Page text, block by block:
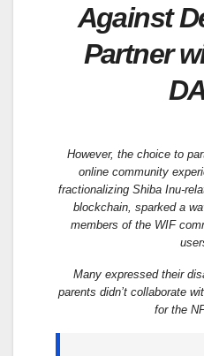
Against
Partner
However, the choice to
online community
fractionalizing Shiba Inu-
blockchain, sparked a
members of the WIF
Many expressed their
parents didn’t collaborate
for the